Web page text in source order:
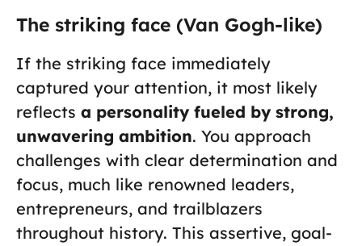
The striking face (Van Gogh-like)
If the striking face immediately
captured your attention, it most likely
reflects a personality fueled by strong,
unwavering ambition. You approach
challenges with clear determination and
focus, much like renowned leaders,
entrepreneurs, and trailblazers
throughout history. This assertive, goal-